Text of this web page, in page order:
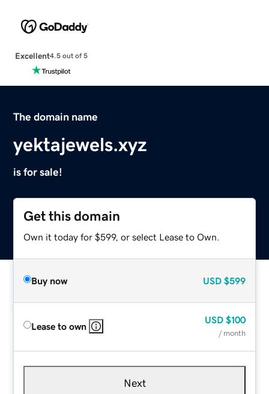
Excellent4.5 out of 5
The domain name
yektajewels.xyz
is for sale!
Get this domain
Own it today for $599, or select Lease to Own.
Buy now USD $599
Lease to own
USD $100
/ month
Next